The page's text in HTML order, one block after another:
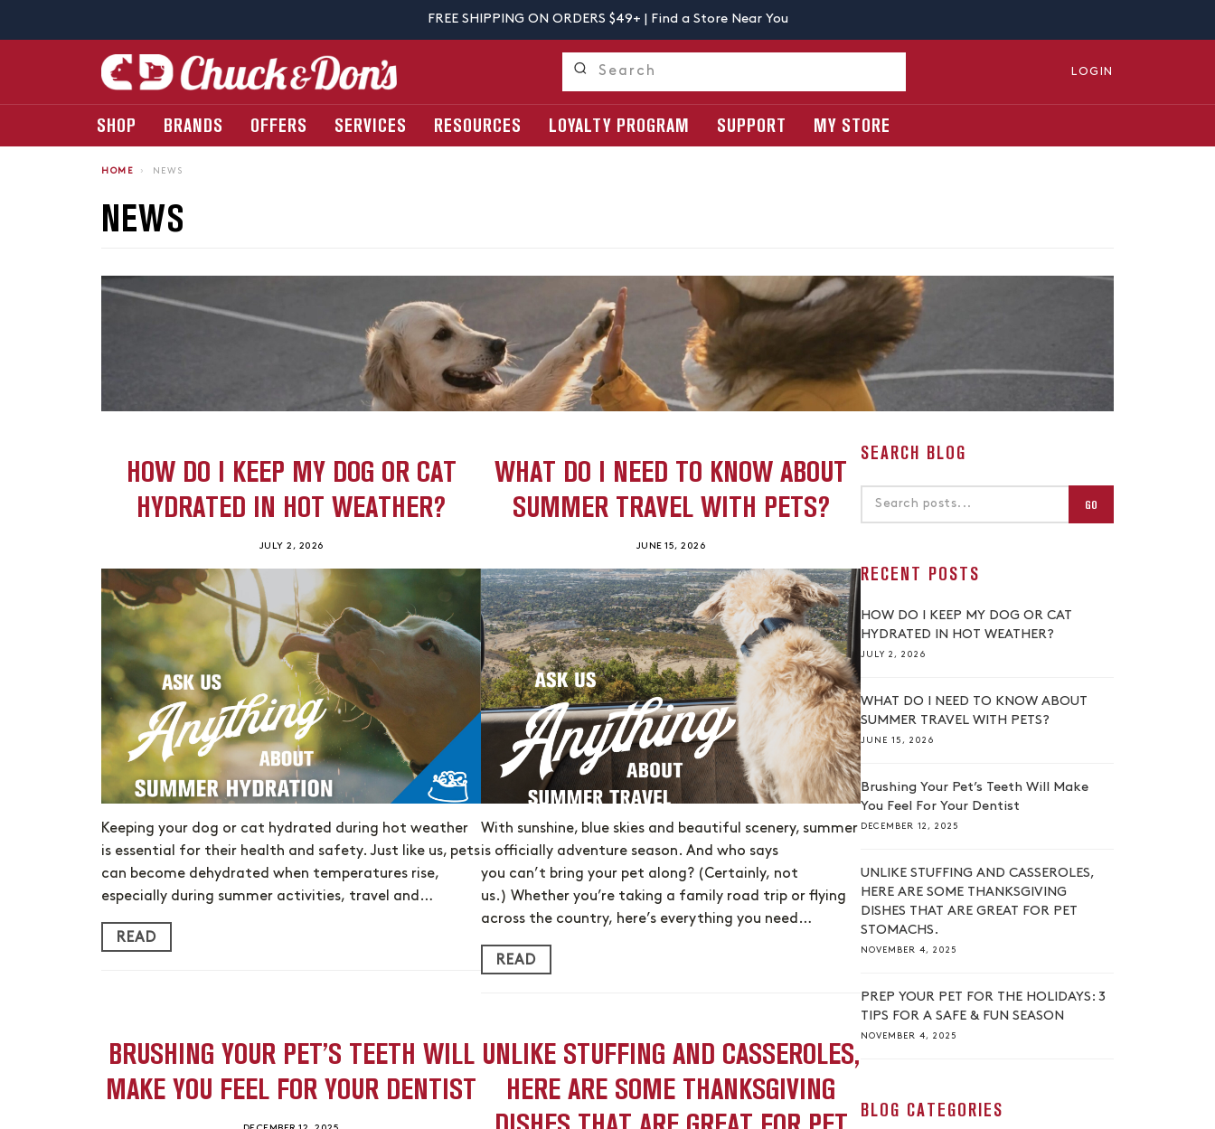
FREE SHIPPING ON ORDERS $49+ | Find a Store Near You
LOGIN
SHOP BRANDS OFFERS SERVICES RESOURCES LOYALTY PROGRAM SUPPORT MY STORE
HOME › NEWS
NEWS
HOW DO I KEEP MY DOG OR CAT
HYDRATED IN HOT WEATHER?
JULY 2, 2026
Keeping your dog or cat hydrated during hot weather
is essential for their health and safety. Just like us, pets
can become dehydrated when temperatures rise,
especially during summer activities, travel and…
READ
WHAT DO I NEED TO KNOW ABOUT
SUMMER TRAVEL WITH PETS?
JUNE 15, 2026
With sunshine, blue skies and beautiful scenery, summer
is officially adventure season. And who says
you can’t bring your pet along? (Certainly, not
us.) Whether you’re taking a family road trip or flying
across the country, here’s everything you need…
READ
BRUSHING YOUR PET’S TEETH WILL
MAKE YOU FEEL FOR YOUR DENTIST
UNLIKE STUFFING AND CASSEROLES,
HERE ARE SOME THANKSGIVING
SEARCH BLOG
GO
RECENT POSTS
HOW DO I KEEP MY DOG OR CAT
HYDRATED IN HOT WEATHER?
JULY 2, 2026
WHAT DO I NEED TO KNOW ABOUT
SUMMER TRAVEL WITH PETS?
JUNE 15, 2026
Brushing Your Pet’s Teeth Will Make
You Feel For Your Dentist
DECEMBER 12, 2025
UNLIKE STUFFING AND CASSEROLES,
HERE ARE SOME THANKSGIVING
DISHES THAT ARE GREAT FOR PET
STOMACHS.
NOVEMBER 4, 2025
PREP YOUR PET FOR THE HOLIDAYS: 3
TIPS FOR A SAFE & FUN SEASON
NOVEMBER 4, 2025
BLOG CATEGORIES